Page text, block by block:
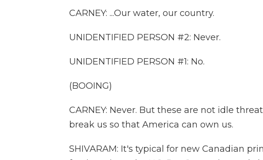
CARNEY: ...Our water, our country.
UNIDENTIFIED PERSON #2: Never.
UNIDENTIFIED PERSON #1: No.
(BOOING)
CARNEY: Never. But these are not idle
break us so that America can own us.
SHIVARAM: It's typical for new Canadian